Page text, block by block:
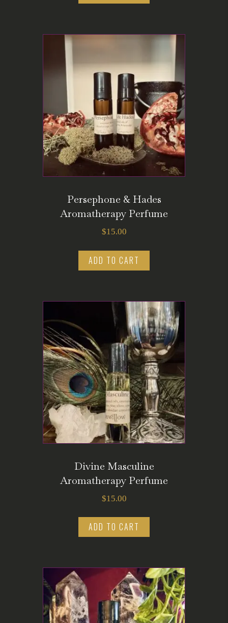
Persephone & Hades
Aromatherapy Perfume
$15.00
ADD TO CART
Divine Masculine
Aromatherapy Perfume
$15.00
ADD TO CART